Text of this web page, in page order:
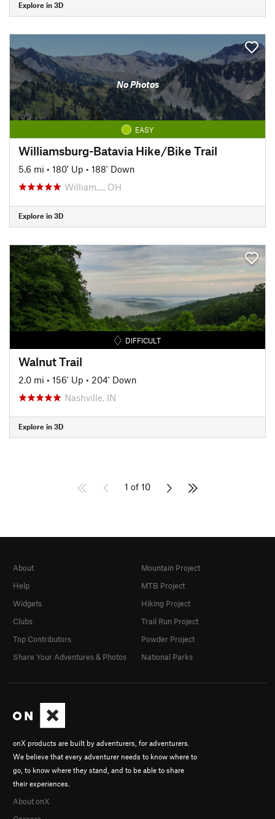
Explore in 3D
No Photos
EASY
Williamsburg-Batavia Hike/Bike Trail
5.6 mi • 180' Up • 188' Down
William…, OH
Explore in 3D
DIFFICULT
Walnut Trail
2.0 mi • 156' Up • 204' Down
Nashville, IN
Explore in 3D
1 of 10
onX products are built by adventurers, for adventurers.
We believe that every adventurer needs to know where to
go, to know where they stand, and to be able to share
their experiences.
About onX
About
Help
Widgets
Clubs
Top Contributors
Share Your Adventures & Photos
Mountain Project
MTB Project
Hiking Project
Trail Run Project
Powder Project
National Parks